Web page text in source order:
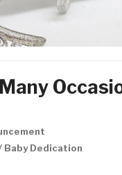
Baby Dedication